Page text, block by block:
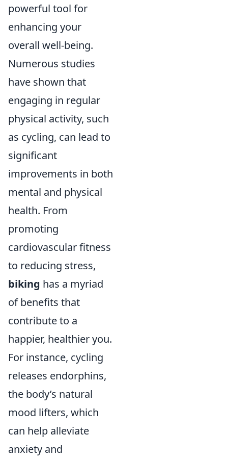
powerful tool for
enhancing your
overall well-being.
Numerous studies
have shown that
engaging in regular
physical activity, such
as cycling, can lead to
significant
improvements in both
mental and physical
health. From
promoting
cardiovascular fitness
to reducing stress,
biking has a myriad
of benefits that
contribute to a
happier, healthier you.
For instance, cycling
releases endorphins,
the body’s natural
mood lifters, which
can help alleviate
anxiety and